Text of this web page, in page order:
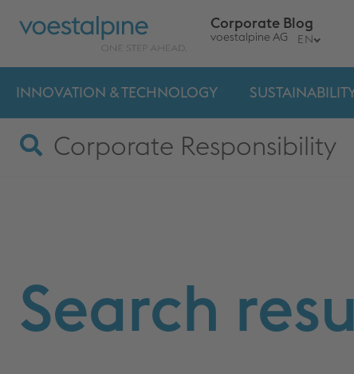
Corporate Blog
voestalpine AG EN
INNOVATION & TECHNOLOGY
Search